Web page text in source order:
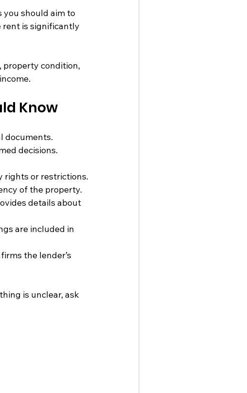
you should aim to
rent is significantly
property condition,
Know
documents.
decisions.
rights or restrictions.
of the property.
details about
are included in
the lender’s
is unclear, ask